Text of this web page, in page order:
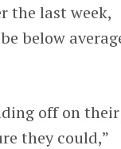
the last week,
below
off on their
they could,”